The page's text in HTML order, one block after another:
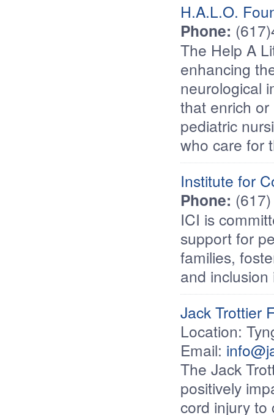
H.A.L.O.
Phone:
The Help A
enhancing
neurological
that enrich
pediatric
who care for
Institute for
Phone:
ICI is
support for
families,
and
Jack Trottier
Location:
Email:
The Jack
positively
cord injury to